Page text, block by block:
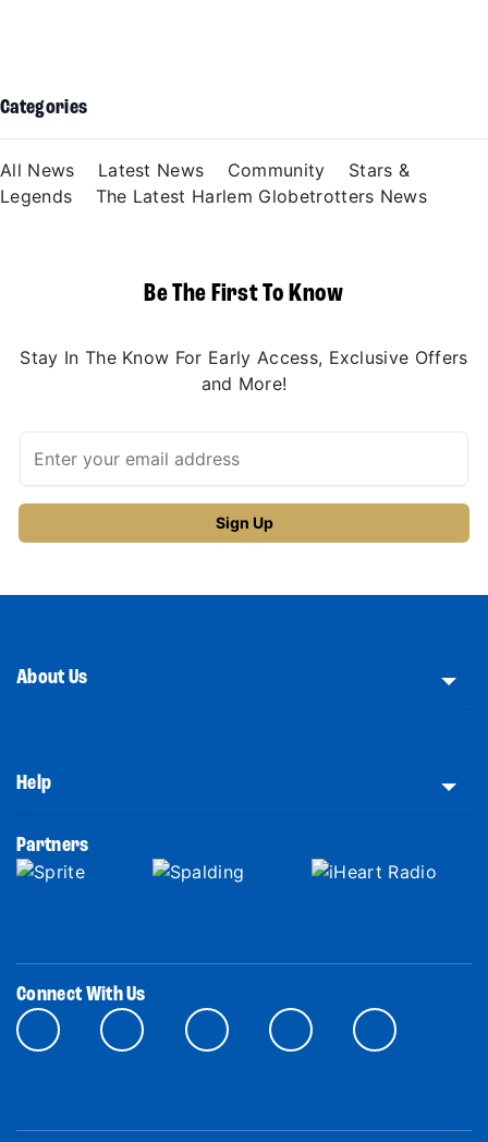
Categories
All News Latest News Community
Stars &
Legends
The Latest Harlem Globetrotters News
Be The First To Know
Stay In The Know For Early Access, Exclusive Offers
and More!
About Us
Help
Partners
Connect With Us